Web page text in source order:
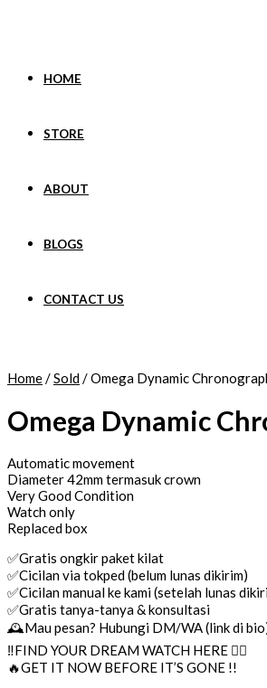
HOME
STORE
ABOUT
BLOGS
CONTACT US
Home/Sold/ Omega Dynamic
Omega Dynamic
Automatic movement
Diameter 42mm termasuk crown
Very Good Condition
Watch only
Replaced box
✅Gratis ongkir paket kilat
✅Cicilan via tokped (belum lunas dikirim)
✅Cicilan manual ke kami (setelah lunas
✅Gratis tanya-tanya & konsultasi
🕰Mau pesan? Hubungi DM/WA (link di
‼️FIND YOUR DREAM WATCH HERE 👌🏼
🔥GET IT NOW BEFORE IT’S GONE !!